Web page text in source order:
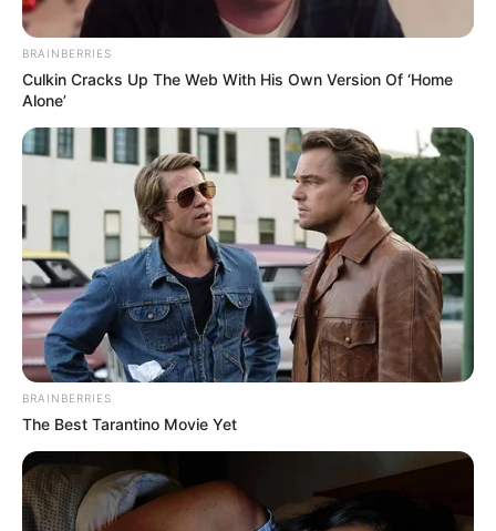
BRAINBERRIES
Culkin Cracks Up The Web With His Own Version Of ‘Home
Alone’
BRAINBERRIES
The Best Tarantino Movie Yet